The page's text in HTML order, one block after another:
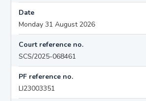
Date
Monday 31 August 2026
Court reference no.
SCS/2025-068461
PF reference no.
LI23003351